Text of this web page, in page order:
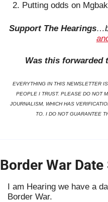
Putting odds on
Support The Hearings
Was this forwarded
EVERYTHING IN THIS NEWSLETTER
PEOPLE I TRUST. PLEASE DO NOT
JOURNALISM, WHICH HAS
TO. I DO NOT GUARANTEE
Border War Date
I am Hearing we have a
Border War.